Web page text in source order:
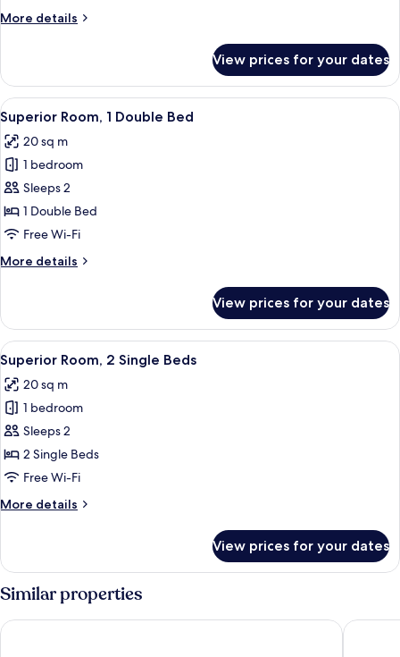
Bed
More details
More
Room,
Double
Bed
View prices for your dates
View
all
photos
for
Superior
Room,
1
Bed
Superior Room, 1 Double Bed | 1
10
Superior Room, 1 Double Bed
20 sq m
1 bedroom
Sleeps 2
1 Double Bed
Free Wi-Fi
More details
More
Room,
Double
Bed
View prices for your dates
View
all
photos
for
Superior
Room,
2
Beds
Superior Room, 2 Single Beds | 1
7
Superior Room, 2 Single Beds
20 sq m
1 bedroom
Sleeps 2
2 Single Beds
Free Wi-Fi
More details
More
Room,
2
Single
Beds
View prices for your dates
Similar properties
Central Suite Residence Steung